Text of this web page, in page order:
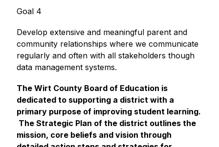
Goal 4
Develop extensive and meaningful parent and
community relationships where we communicate
regularly and often with all stakeholders though
data management systems.
The Wirt County Board of Education is
dedicated to supporting a district with a
primary purpose of improving student learning.
The Strategic Plan of the district outlines the
mission, core beliefs and vision through